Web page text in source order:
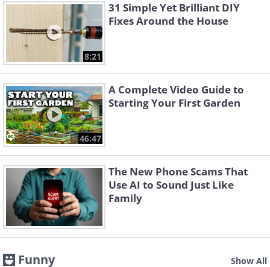
8:21
31 Simple Yet Brilliant DIY
Fixes Around the House
46:47
A Complete Video Guide to
Starting Your First Garden
The New Phone Scams That
Use AI to Sound Just Like
Family
Funny Show All